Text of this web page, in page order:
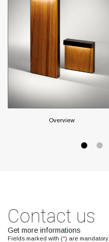
Overview
Contact us
Get more informations
Fields marked with (*) are mandatory.